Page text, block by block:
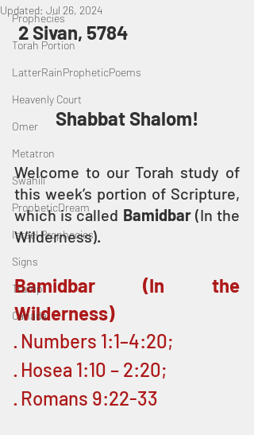
Prophecies
Torah Portion
LatterRainPropheticPoems
Heavenly Court
Omer
Metatron
Swahili
PropheticDream
Israel Prophecies
Signs
Trump
Canada
Updated: Jul 26, 2024
2 Sivan, 5784
Shabbat Shalom!
Welcome to our Torah study of
this week’s portion of Scripture,
which is called Bamidbar (In the
Wilderness).
Bamidbar (In the
Wilderness)
· Numbers 1:1–4:20;
· Hosea 1:10 – 2:20;
· Romans 9:22-33